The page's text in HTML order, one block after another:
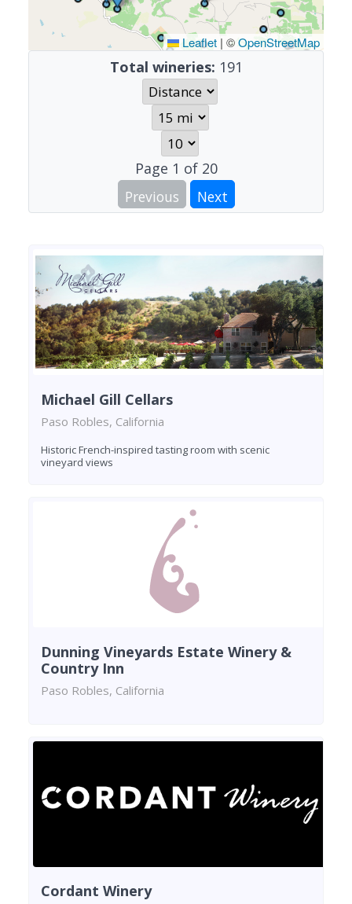
Leaflet | ©OpenStreetMap
Total wineries: 191
Page 1 of 20
Previous
Next
Michael Gill Cellars
Paso Robles, California
Historic French-inspired tasting room with scenic
vineyard views
Dunning Vineyards Estate Winery &
Country Inn
Paso Robles, California
Cordant Winery